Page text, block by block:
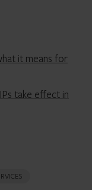
it means for
take effect in